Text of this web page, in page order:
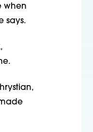
when
says.